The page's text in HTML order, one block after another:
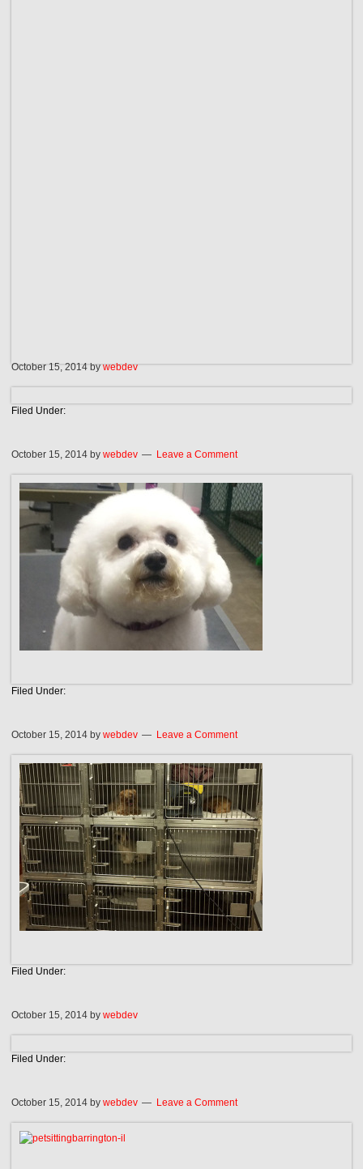
October 15, 2014bywebdev
Filed Under:
October 15, 2014 bywebdev Leave a Comment
Filed Under:
October 15, 2014 bywebdev Leave a Comment
Filed Under:
October 15, 2014 bywebdev
Filed Under:
October 15, 2014 bywebdev Leave a Comment